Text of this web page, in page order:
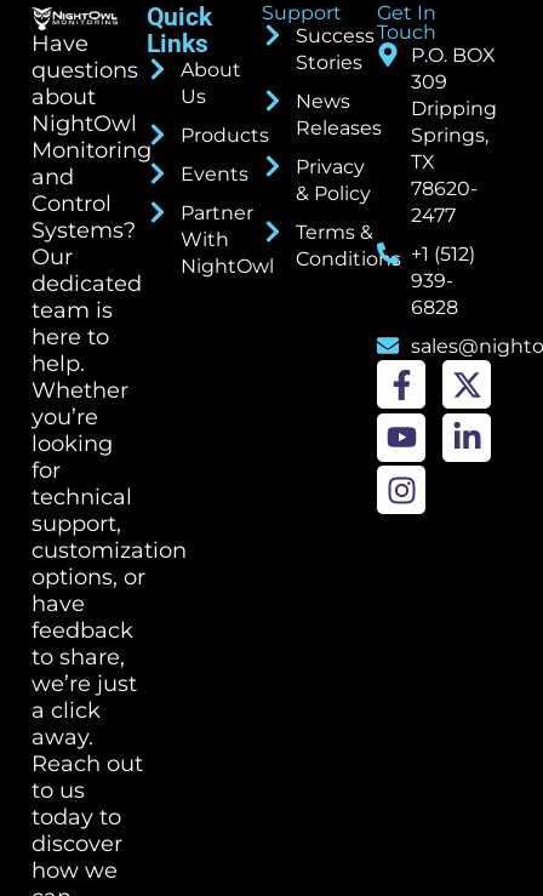
Have
questions
about
NightOwl
Monitoring
and
Control
Systems?
Our
dedicated
team is
here to
help.
Whether
you’re
looking
for
technical
support,
customization
options, or
have
feedback
to share,
we’re just
a click
away.
Reach out
to us
today to
discover
how we
Quick
Links
About
Us
Products
Events
Partner
With
NightOwl
Support
Success
Stories
News
Releases
Privacy
& Policy
Terms &
Conditions
Get In
Touch
P.O. BOX
309
Dripping
Springs,
TX
78620-
2477
+1 (512)
939-
6828